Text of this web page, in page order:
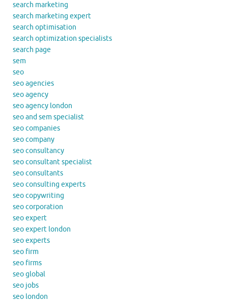
search marketing
search marketing expert
search optimisation
search optimization specialists
search page
sem
seo
seo agencies
seo agency
seo agency london
seo and sem specialist
seo companies
seo company
seo consultancy
seo consultant specialist
seo consultants
seo consulting experts
seo copywriting
seo corporation
seo expert
seo expert london
seo experts
seo firm
seo firms
seo global
seo jobs
seo london